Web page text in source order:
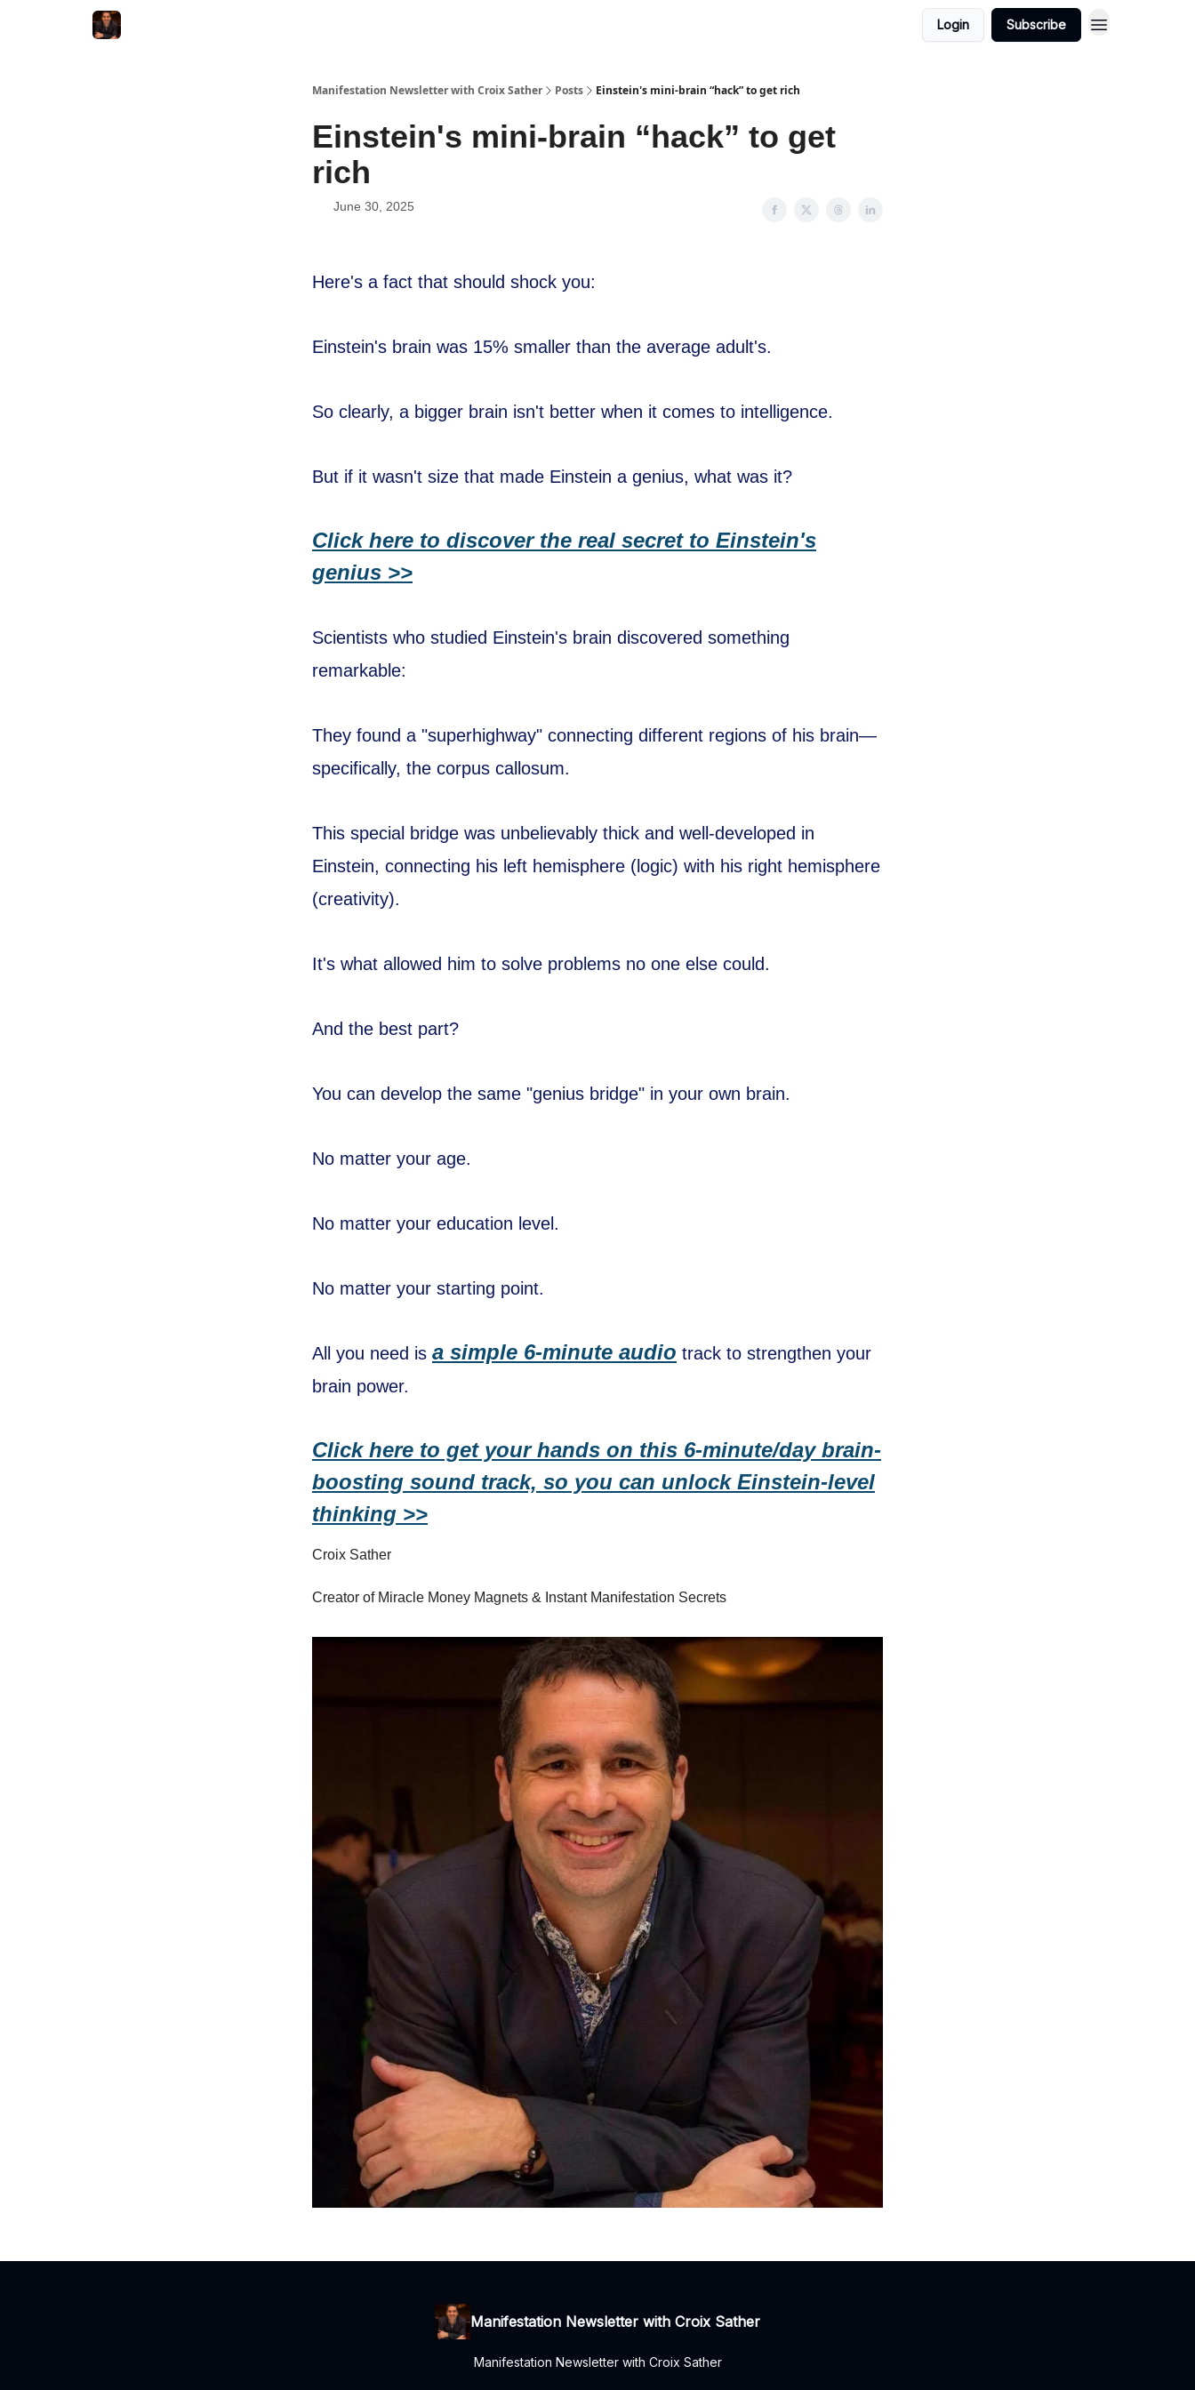
Login Subscribe
Manifestation Newsletter with Croix Sather Posts Einstein's mini-brain “hack” to get rich
Einstein's mini-brain “hack” to get
rich
June 30, 2025
Here's a fact that should shock you:
Einstein's brain was 15% smaller than the average adult's.
So clearly, a bigger brain isn't better when it comes to intelligence.
But if it wasn't size that made Einstein a genius, what was it?
Click here to discover the real secret to Einstein's
genius >>
Scientists who studied Einstein's brain discovered something
remarkable:
They found a "superhighway" connecting different regions of his brain—
specifically, the corpus callosum.
This special bridge was unbelievably thick and well-developed in
Einstein, connecting his left hemisphere (logic) with his right hemisphere
(creativity).
It's what allowed him to solve problems no one else could.
And the best part?
You can develop the same "genius bridge" in your own brain.
No matter your age.
No matter your education level.
No matter your starting point.
All you need is a simple 6-minute audio track to strengthen your
brain power.
Click here to get your hands on this 6-minute/day brain-
boosting sound track, so you can unlock Einstein-level
thinking >>
Croix Sather
Creator of Miracle Money Magnets & Instant Manifestation Secrets
Manifestation Newsletter with Croix Sather
Manifestation Newsletter with Croix Sather